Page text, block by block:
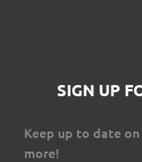
SIGN UP
Keep up to date
more!